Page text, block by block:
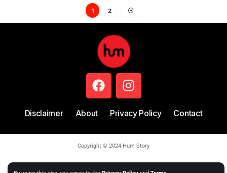
1 2
Disclaimer About Privacy Policy Contact
Copyright © 2024 Hum Story